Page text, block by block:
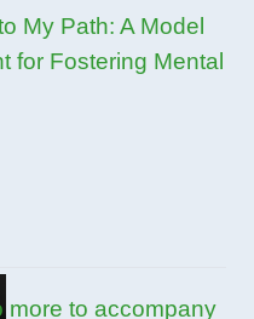
My Path: A Model
for Fostering Mental
more to accompany